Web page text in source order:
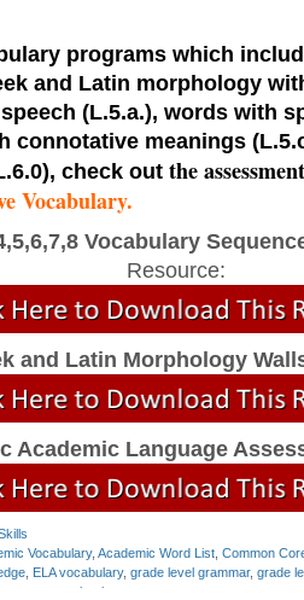
programs which
and Latin morphology
(L.5.a.), words with
connotative meanings
check out the
Vocabulary.
Vocabulary
Resource:
and Latin Morphology
Academic Language
Vocabulary, Academic Word List Common
ELA vocabulary, grade level grammar, grade
grammar notebooks